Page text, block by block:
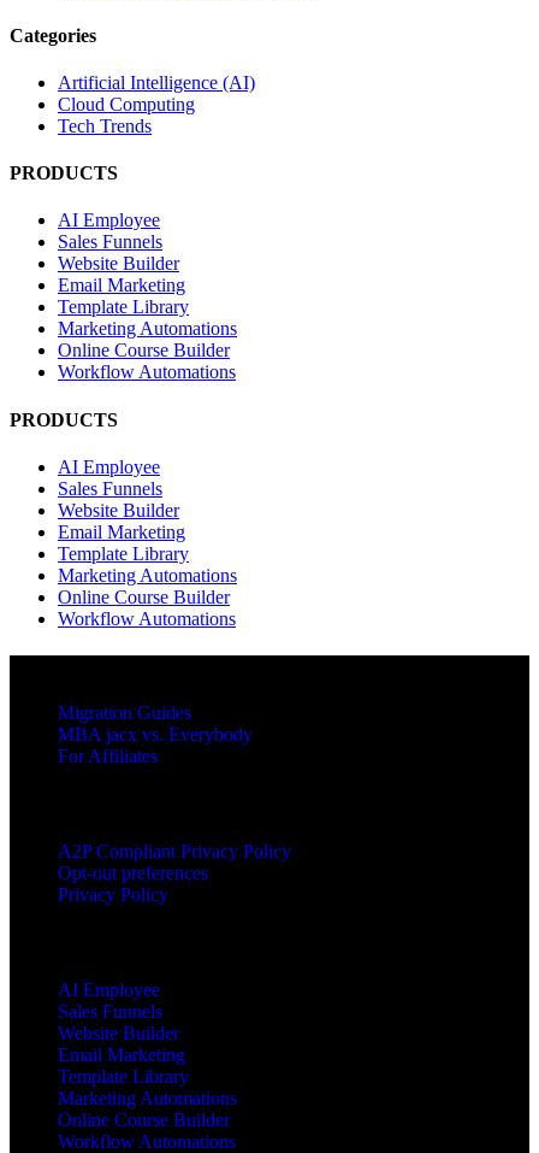
Categories
Artificial Intelligence (AI)
Cloud Computing
Tech Trends
PRODUCTS
AI Employee
Sales Funnels
Website Builder
Email Marketing
Template Library
Marketing Automations
Online Course Builder
Workflow Automations
PRODUCTS
AI Employee
Sales Funnels
Website Builder
Email Marketing
Template Library
Marketing Automations
Online Course Builder
Workflow Automations
Migration Guides
MBA jacx vs. Everybody
For Affiliates
A2P Compliant Privacy Policy
Opt-out preferences
Privacy Policy
AI Employee
Sales Funnels
Website Builder
Email Marketing
Template Library
Marketing Automations
Online Course Builder
Workflow Automations